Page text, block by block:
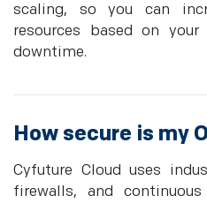
scaling, so you can
resources based on
downtime.
How secure is my
Cyfuture Cloud uses
firewalls, and